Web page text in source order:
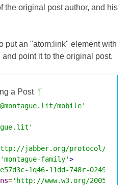
the original post author, and his
put an "atom:link" element with
point it to the original post.
a Post ¶
mobile'
jabber.org/protocol/
'montague-family'>
1q46-11dd-748r-
='http://www.w3.org/2005/Atom'